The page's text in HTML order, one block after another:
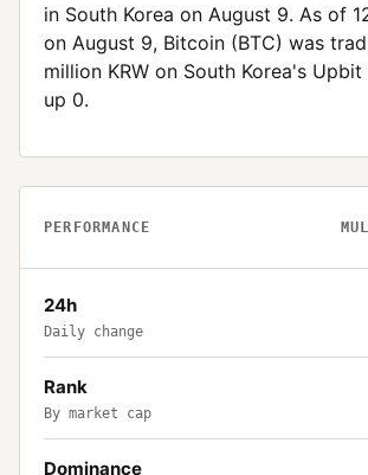
in South Korea on August 9. As of
on August 9, Bitcoin (BTC) was
million KRW on South Korea's Upbit
up 0.
PERFORMANCE
24h
Daily change
Rank
By market cap
Dominance